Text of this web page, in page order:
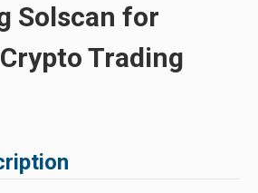
Solscan for
Trading